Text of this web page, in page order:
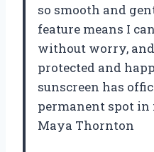
so smooth and
feature means I
without worry,
protected and
sunscreen has
permanent spot
Maya Thornton